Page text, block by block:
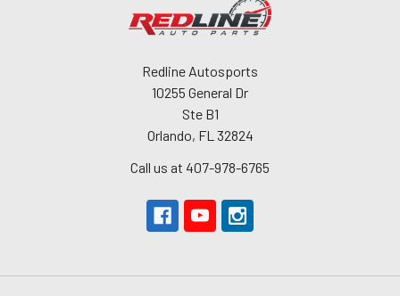
Redline Autosports
10255 General Dr
Ste B1
Orlando, FL 32824
Call us at 407-978-6765